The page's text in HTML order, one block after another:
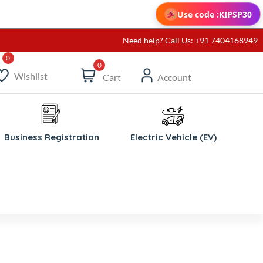
Use code :KIPSP30
Need help? Call Us: +91 7404168949
Wishlist
0
Cart Account
Business Registration Electric Vehicle (EV)